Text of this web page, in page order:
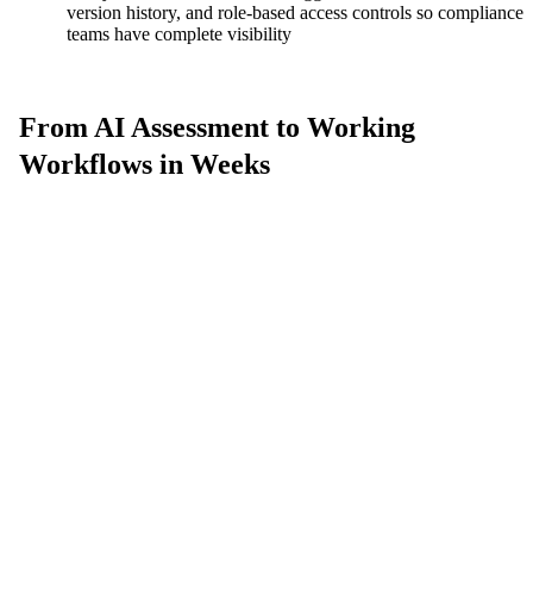
version history, and role-based access controls so compliance
teams have complete visibility
From AI Assessment to Working
Workflows in Weeks